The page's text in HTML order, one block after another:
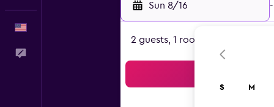
Sun 8/16 -
2 guests, 1 room
S M